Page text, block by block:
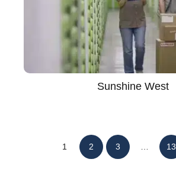
Sunshine West
1 2 3 13